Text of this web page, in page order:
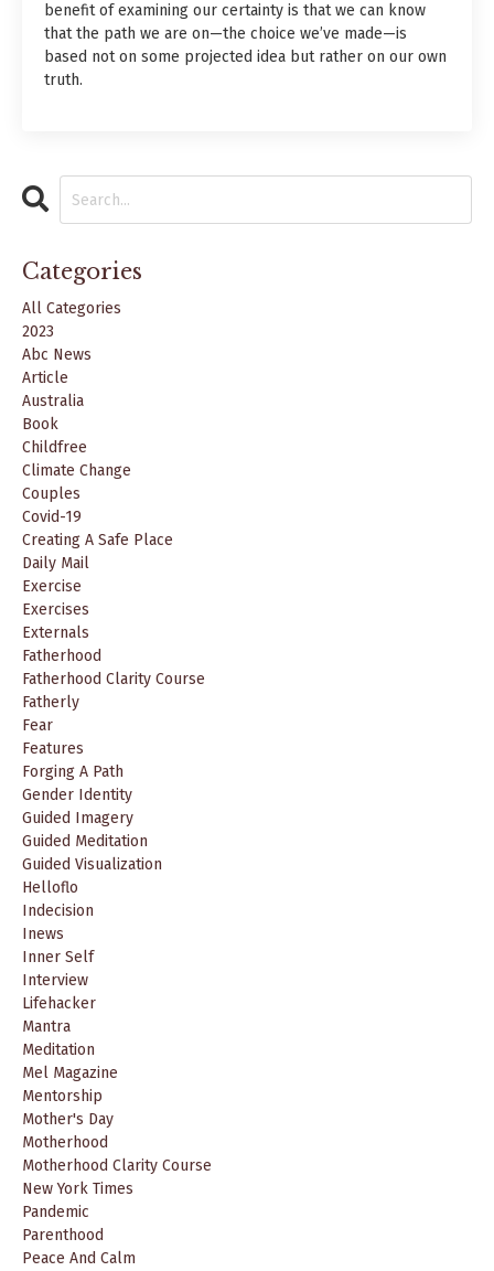
benefit of examining our certainty is that we can know
that the path we are on—the choice we’ve made—is
based not on some projected idea but rather on our own
truth.
Categories
All Categories
2023
Abc News
Article
Australia
Book
Childfree
Climate Change
Couples
Covid-19
Creating A Safe Place
Daily Mail
Exercise
Exercises
Externals
Fatherhood
Fatherhood Clarity Course
Fatherly
Fear
Features
Forging A Path
Gender Identity
Guided Imagery
Guided Meditation
Guided Visualization
Helloflo
Indecision
Inews
Inner Self
Interview
Lifehacker
Mantra
Meditation
Mel Magazine
Mentorship
Mother's Day
Motherhood
Motherhood Clarity Course
New York Times
Pandemic
Parenthood
Peace And Calm